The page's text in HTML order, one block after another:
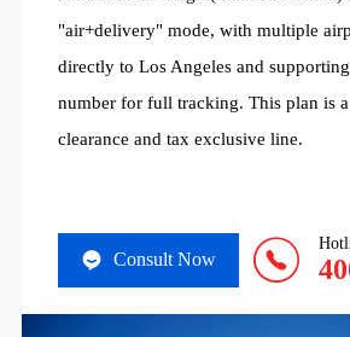
"air+delivery" mode, with multiple
directly to Los Angeles and
number for full tracking. This plan is
clearance and tax exclusive line.
Consult Now